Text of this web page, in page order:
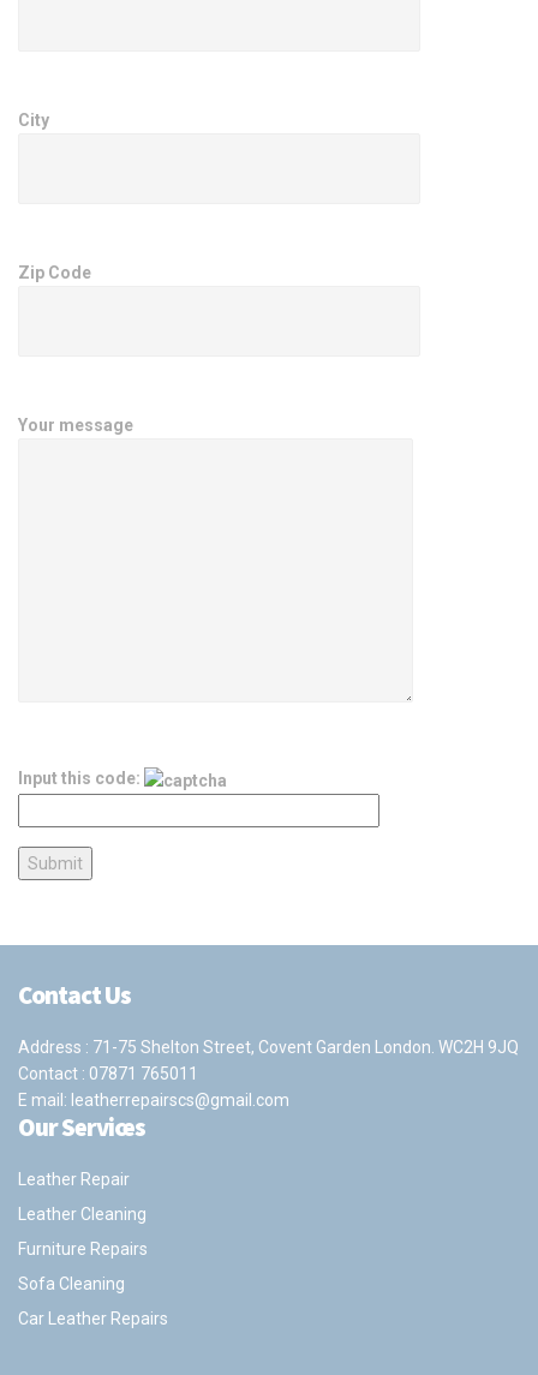
City
Zip Code
Your message
Input this code:
Contact Us
Address : 71-75 Shelton Street, Covent Garden London. WC2H 9JQ
Contact : 07871 765011
E mail: leatherrepairscs@gmail.com
Our Services
Leather Repair
Leather Cleaning
Furniture Repairs
Sofa Cleaning
Car Leather Repairs